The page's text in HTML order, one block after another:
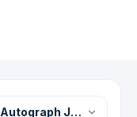
Autograph Journey